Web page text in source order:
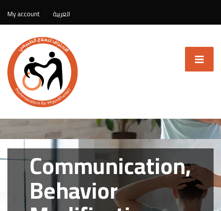
My account العربية
Communication,
Behavior